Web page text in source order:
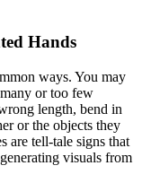
Hands
ways. You may
or too few
length, bend in
or the objects they
are tell-tale signs that
visuals from